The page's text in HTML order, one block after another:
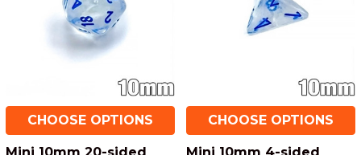
CHOOSE OPTIONS CHOOSE OPTIONS